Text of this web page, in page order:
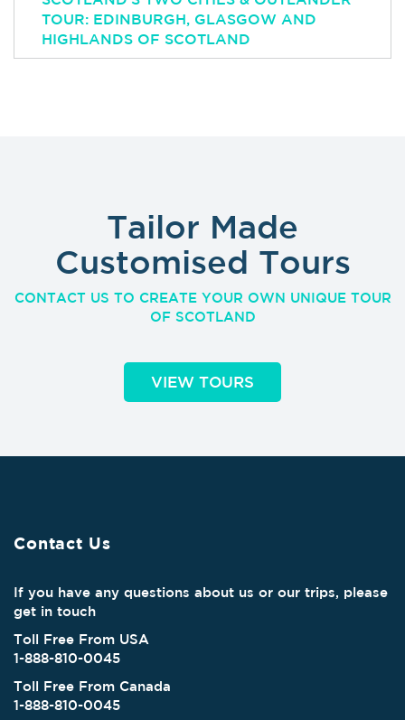
TOUR: EDINBURGH, GLASGOW AND
HIGHLANDS OF SCOTLAND
Tailor Made
Customised Tours
CONTACT US TO CREATE YOUR OWN UNIQUE TOUR
OF SCOTLAND
VIEW TOURS
Contact Us
If you have any questions about us or our trips, please
get in touch
Toll Free From USA
1-888-810-0045
Toll Free From Canada
1-888-810-0045